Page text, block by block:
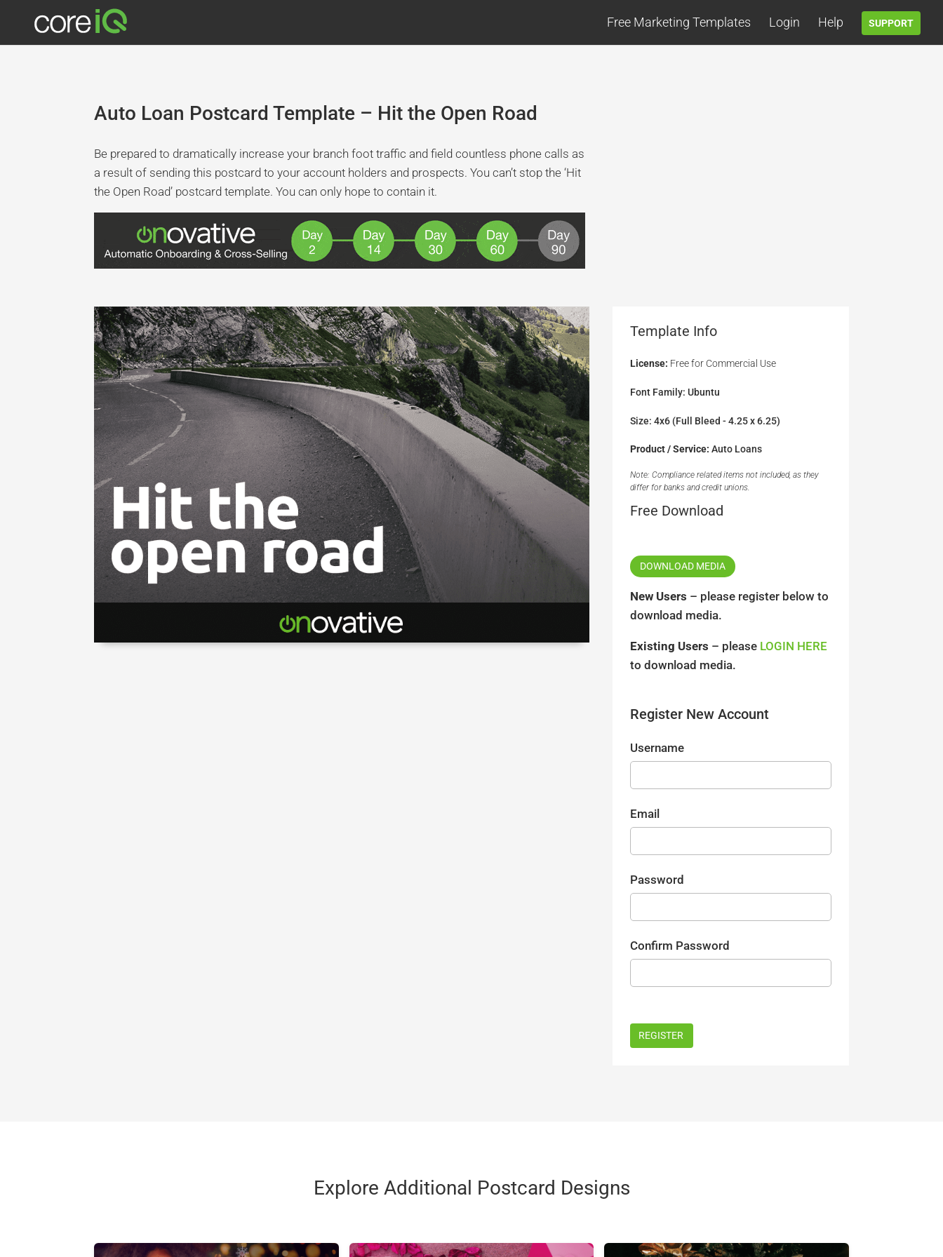
Free Marketing Templates Login Help SUPPORT
Auto Loan Postcard Template – Hit the Open Road
Be prepared to dramatically increase your branch foot traffic and field countless phone calls as
a result of sending this postcard to your account holders and prospects. You can’t stop the ‘Hit
the Open Road’ postcard template. You can only hope to contain it.
Template Info
License: Free for Commercial Use
Font Family: Ubuntu
Size: 4x6 (Full Bleed - 4.25 x 6.25)
Product / Service: Auto Loans
Note: Compliance related items not included, as they
differ for banks and credit unions.
Free Download
DOWNLOAD MEDIA
New Users – please register below to
download media.
Existing Users – please LOGIN HERE
to download media.
Register New Account
Username
Email
Password
Confirm Password
Explore Additional Postcard Designs